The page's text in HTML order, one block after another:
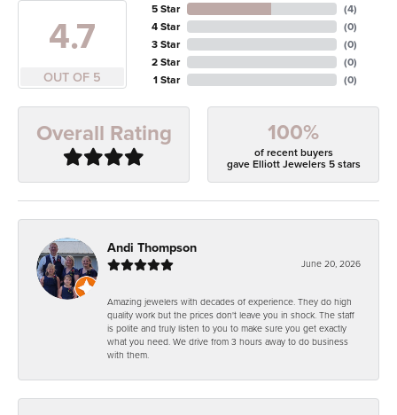
4.7
OUT OF 5
5 Star
4 Star
3 Star
2 Star
1 Star
(4)
(0)
(0)
(0)
(0)
Overall Rating 100%
of recent buyers
gave Elliott Jewelers 5 stars
Andi Thompson
June 20, 2026
Amazing jewelers with decades of experience. They do high
quality work but the prices don't leave you in shock. The staff
is polite and truly listen to you to make sure you get exactly
what you need. We drive from 3 hours away to do business
with them.